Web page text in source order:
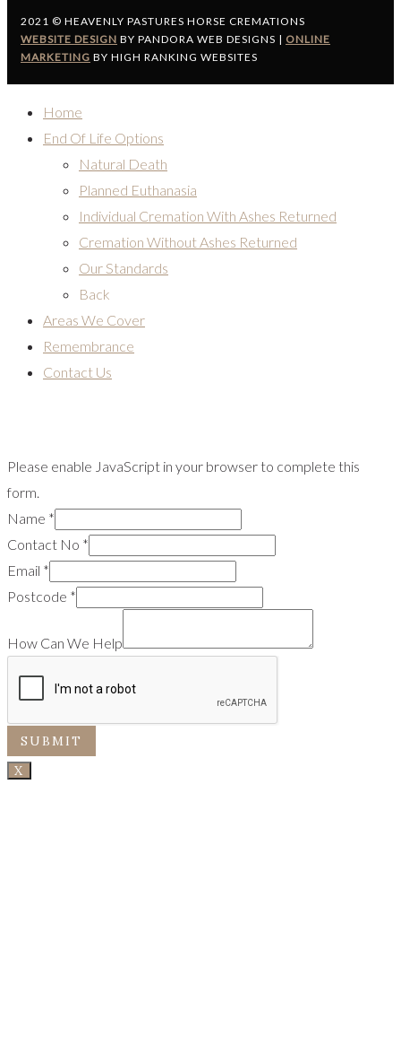
2021 © HEAVENLY PASTURES HORSE CREMATIONS
WEBSITE DESIGN BY PANDORA WEB DESIGNS | ONLINE
MARKETING BY HIGH RANKING WEBSITES
Home
End Of Life Options
Natural Death
Planned Euthanasia
Individual Cremation With Ashes Returned
Cremation Without Ashes Returned
Our Standards
Back
Areas We Cover
Remembrance
Contact Us
Please enable JavaScript in your browser to complete this
form.
Name *
Contact No *
Email *
Postcode *
How Can We Help
SUBMIT
X